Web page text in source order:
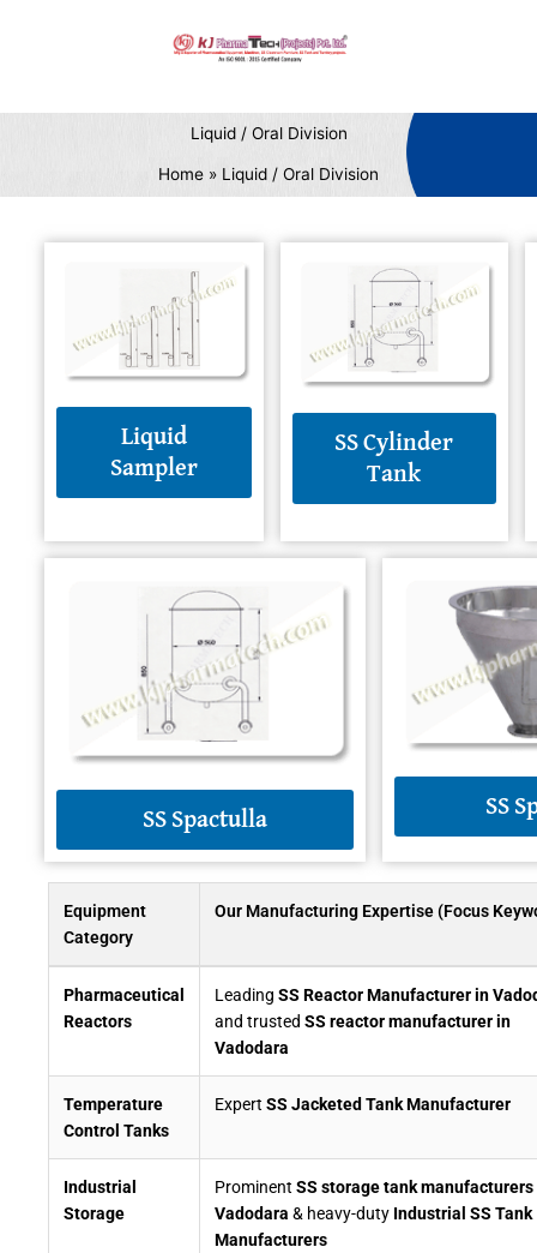
Liquid / Oral Division
Home Liquid / Oral Division
Liquid
Sampler
SS Cylinder
Tank
SS Spactulla
SS
Equipment
Category
Our Manufacturing Expertise (Focus
Pharmaceutical
Reactors
Leading SS Reactor Manufacturer in
and trusted SS reactor manufacturer in
Vadodara
Temperature
Control Tanks
Expert SS Jacketed Tank Manufacturer
Industrial
Storage
Prominent SS storage tank manufacturers
Vadodara & heavy-duty Industrial SS Tank
Manufacturers